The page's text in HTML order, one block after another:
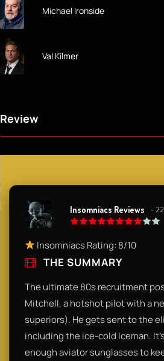
Michael Ironside
Val Kilmer
Review
Insomniacs Reviews -
Insomniacs Rating: 8/10​
THE SUMMARY
​The ultimate 80s recruitment
Mitchell, a hotshot pilot with a
superiors). He gets sent to the
including the ice-cold Iceman.
enough aviator sunglasses to